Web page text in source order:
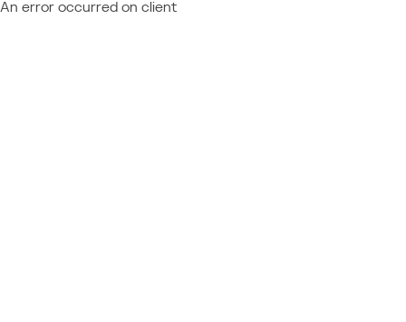
An error occurred on client